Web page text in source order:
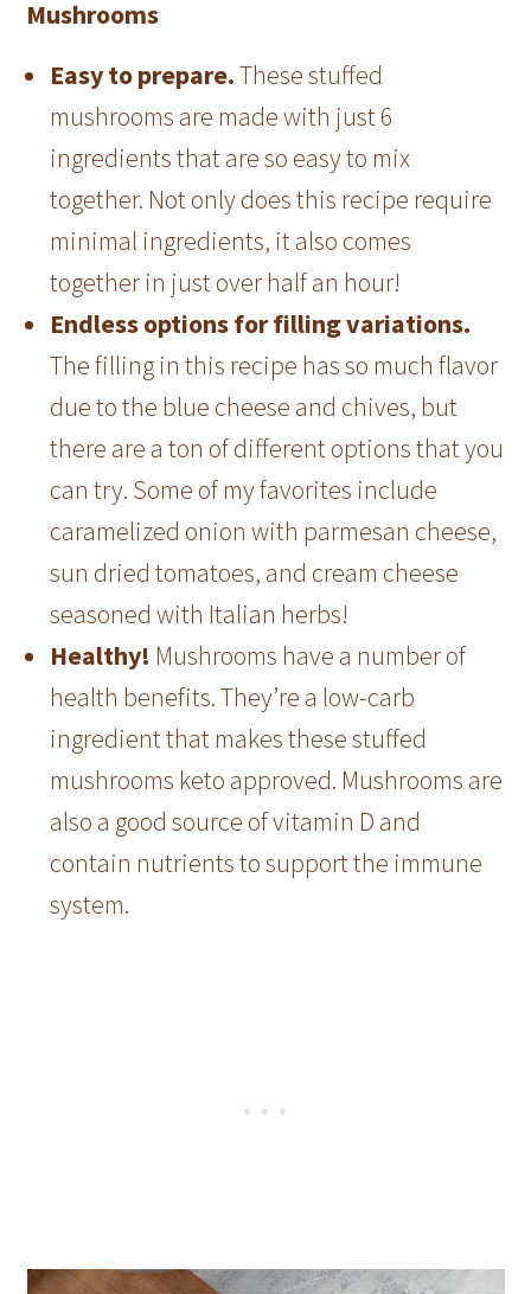
Mushrooms
Easy to prepare.These stuffed
mushrooms are made with just 6
ingredients that are so easy to mix
together. Not only does this recipe require
minimal ingredients, it also comes
together in just over half an hour!
Endless options for filling variations.
The filling in this recipe has so much flavor
due to the blue cheese and chives, but
there are a ton of different options that you
can try. Some of my favorites include
caramelized onion with parmesan cheese,
sun dried tomatoes, and cream cheese
seasoned with Italian herbs!
Healthy! Mushrooms have a number of
health benefits. They’re a low-carb
ingredient that makes these stuffed
mushrooms keto approved. Mushrooms are
also a good source of vitamin D and
contain nutrients to support the immune
system.